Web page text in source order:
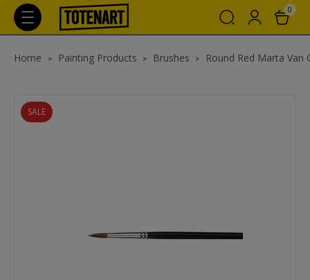
0
Home Painting Products Brushes Round Red Marta Van
SALE